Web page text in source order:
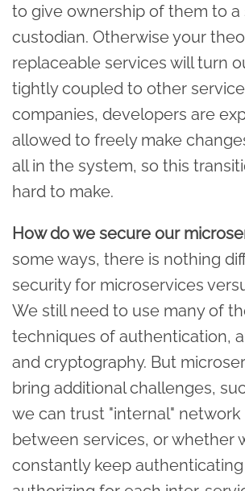
to give ownership of them to
custodian. Otherwise your
replaceable services will turn
tightly coupled to other
companies, developers are
allowed to freely make
all in the system, so this
hard to make.
How do we secure our
some ways, there is nothing
security for microservices
We still need to use many of
techniques of authentication,
and cryptography. But
bring additional challenges,
we can trust "internal" network
between services, or whether
constantly keep